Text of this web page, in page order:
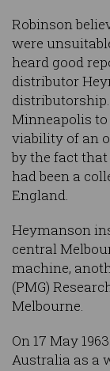
Robinson
were
heard good
distributor
Minneapolis
viability of an
by the fact that
had been a
England.
Heymanson
central
machine,
(PMG)
Melbourne.
On 17 May
Australia as a